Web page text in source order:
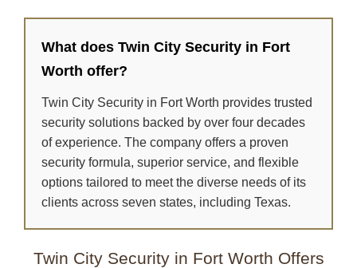
What does Twin City Security in Fort
Worth offer?
Twin City Security in Fort Worth provides trusted
security solutions backed by over four decades
of experience. The company offers a proven
security formula, superior service, and flexible
options tailored to meet the diverse needs of its
clients across seven states, including Texas.
Twin City Security in Fort Worth Offers